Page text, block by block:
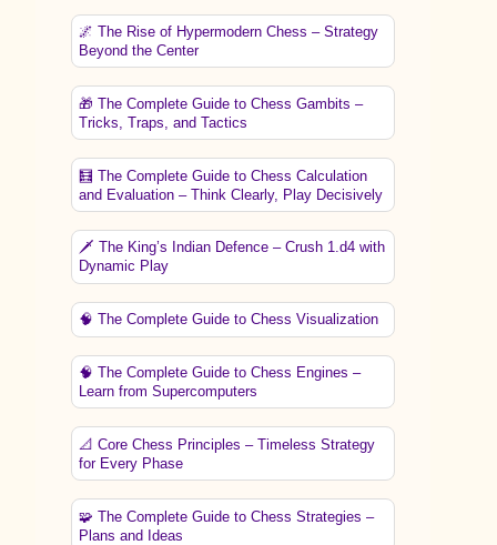
🌌 The Rise of Hypermodern Chess – Strategy
Beyond the Center
🎁 The Complete Guide to Chess Gambits –
Tricks, Traps, and Tactics
🧮 The Complete Guide to Chess Calculation
and Evaluation – Think Clearly, Play Decisively
🗡️ The King’s Indian Defence – Crush 1.d4 with
Dynamic Play
🧠 The Complete Guide to Chess Visualization
🧠 The Complete Guide to Chess Engines –
Learn from Supercomputers
📐 Core Chess Principles – Timeless Strategy
for Every Phase
🧩 The Complete Guide to Chess Strategies –
Plans and Ideas